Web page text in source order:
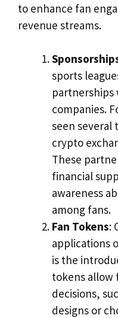
to enhance fan
revenue streams.
sports
companies.
seen several
crypto
These
financial
awareness
among fans.
Fan Tokens:
applications
is the
tokens allow
decisions,
designs or